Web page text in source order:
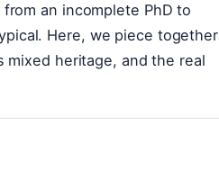
an incomplete PhD to
Here, we piece together
heritage, and the real